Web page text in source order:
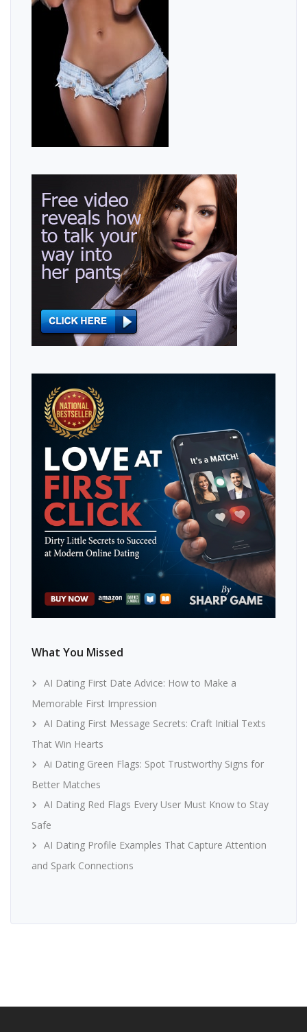
What You Missed
AI Dating First Date Advice: How to Make a
Memorable First Impression
AI Dating First Message Secrets: Craft Initial Texts
That Win Hearts
Ai Dating Green Flags: Spot Trustworthy Signs for
Better Matches
AI Dating Red Flags Every User Must Know to Stay
Safe
AI Dating Profile Examples That Capture Attention
and Spark Connections